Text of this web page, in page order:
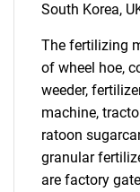
South Korea,
The fertilizing
of wheel hoe,
weeder,
machine,
ratoon
granular
are factory